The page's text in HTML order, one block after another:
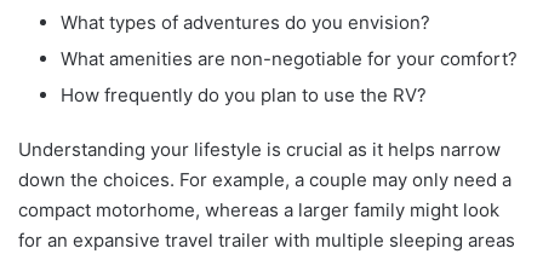
What types of adventures do you envision?
What amenities are non-negotiable for your comfort?
How frequently do you plan to use the RV?
Understanding your lifestyle is crucial as it helps narrow
down the choices. For example, a couple may only need a
compact motorhome, whereas a larger family might look
for an expansive travel trailer with multiple sleeping areas